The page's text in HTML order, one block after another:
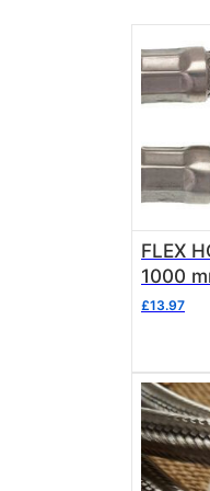
FLEX
1000
£13.97